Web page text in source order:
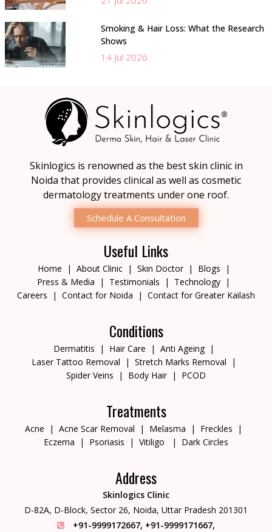
Smoking & Hair Loss: What the Research
Shows
14 Jul 2026
Skinlogics is renowned as the best skin clinic in
Noida that provides clinical as well as cosmetic
dermatology treatments under one roof.
Schedule A Consultation
Useful Links
Home About Clinic Skin Doctor
Blogs
Press & Media
Testimonials
Technology
Careers
Contact for Noida Contact for Greater Kailash
Conditions
Dermatitis Hair Care
Anti Ageing
Laser Tattoo Removal
Stretch Marks Removal
Spider Veins
Body Hair PCOD
Treatments
Acne Acne Scar Removal Melasma
Freckles
Eczema
Psoriasis Vitiligo Dark Circles
Address
Skinlogics Clinic
D-82A, D-Block, Sector 26, Noida, Uttar Pradesh 201301
+91-9999172667, +91-9999171667,